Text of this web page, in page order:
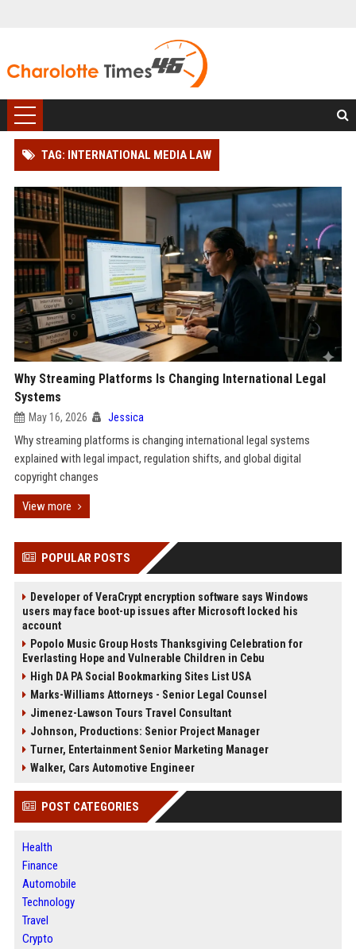
TAG: INTERNATIONAL MEDIA LAW
Why Streaming Platforms Is Changing International Legal
Systems
May 16, 2026 Jessica
Why streaming platforms is changing international legal systems
explained with legal impact, regulation shifts, and global digital
copyright changes
View more
POPULAR POSTS
Developer of VeraCrypt encryption software says Windows
users may face boot-up issues after Microsoft locked his
account
Popolo Music Group Hosts Thanksgiving Celebration for
Everlasting Hope and Vulnerable Children in Cebu
High DA PA Social Bookmarking Sites List USA
Marks-Williams Attorneys - Senior Legal Counsel
Jimenez-Lawson Tours Travel Consultant
Johnson, Productions: Senior Project Manager
Turner, Entertainment Senior Marketing Manager
Walker, Cars Automotive Engineer
POST CATEGORIES
Health
Finance
Automobile
Technology
Travel
Crypto